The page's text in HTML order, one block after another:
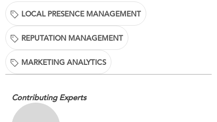
LOCAL PRESENCE MANAGEMENT
REPUTATION MANAGEMENT
MARKETING ANALYTICS
Contributing Experts